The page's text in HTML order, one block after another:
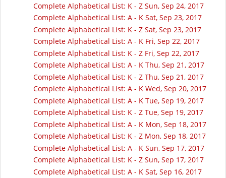
Complete Alphabetical List: K - Z Sun, Sep 24, 2017
Complete Alphabetical List: A - K Sat, Sep 23, 2017
Complete Alphabetical List: K - Z Sat, Sep 23, 2017
Complete Alphabetical List: A - K Fri, Sep 22, 2017
Complete Alphabetical List: K - Z Fri, Sep 22, 2017
Complete Alphabetical List: A - K Thu, Sep 21, 2017
Complete Alphabetical List: K - Z Thu, Sep 21, 2017
Complete Alphabetical List: A - K Wed, Sep 20, 2017
Complete Alphabetical List: A - K Tue, Sep 19, 2017
Complete Alphabetical List: K - Z Tue, Sep 19, 2017
Complete Alphabetical List: A - K Mon, Sep 18, 2017
Complete Alphabetical List: K - Z Mon, Sep 18, 2017
Complete Alphabetical List: A - K Sun, Sep 17, 2017
Complete Alphabetical List: K - Z Sun, Sep 17, 2017
Complete Alphabetical List: A - K Sat, Sep 16, 2017